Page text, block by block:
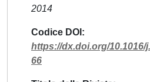
2014
Codice DOI
https://dx.doi.org/10.1016/
66